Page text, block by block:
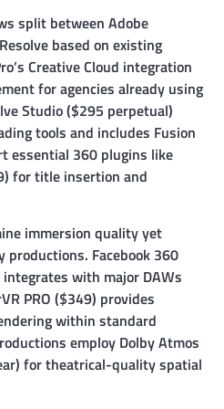
split between Adobe
based on existing
Creative Cloud integration
for agencies already using
Studio ($295 perpetual)
tools and includes Fusion
essential 360 plugins like
for title insertion and
immersion quality yet
productions. Facebook 360
with major DAWs
PRO ($349) provides
within standard
employ Dolby Atmos
for theatrical-quality spatial